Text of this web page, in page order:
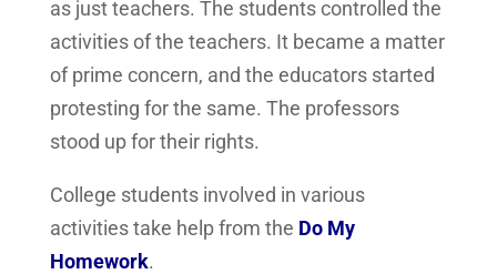
as just teachers. The students controlled the
activities of the teachers. It became a matter
of prime concern, and the educators started
protesting for the same. The professors
stood up for their rights.
College students involved in various
activities take help from the Do My
Homework.